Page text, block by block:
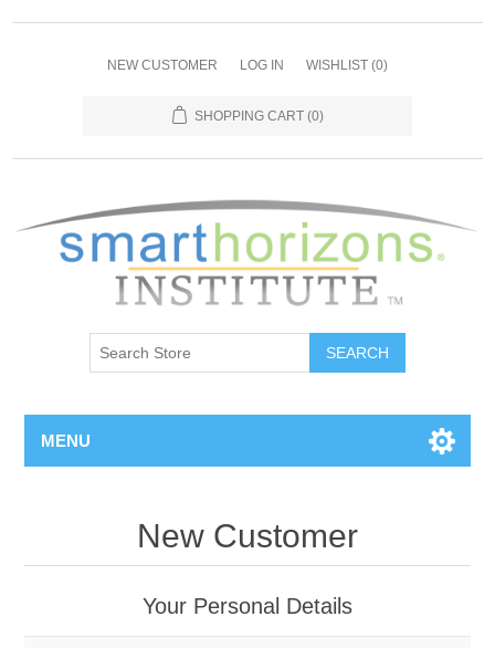
NEW CUSTOMER LOG IN WISHLIST (0)
SHOPPING CART (0)
SEARCH
MENU
New Customer
Your Personal Details